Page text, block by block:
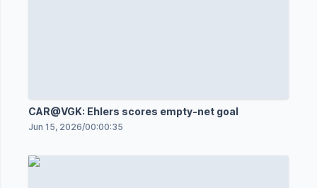
CAR@VGK: Ehlers scores empty-net goal
Jun 15, 2026/00:00:35